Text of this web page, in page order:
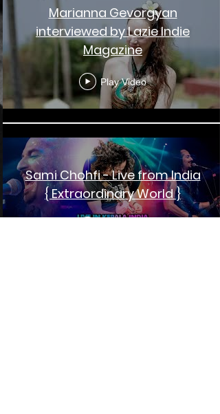
Marianna Gevorgyan
interviewed by Lazie Indie
Magazine
Play Video
Sami Chohfi - Live from India
{ Extraordinary World }